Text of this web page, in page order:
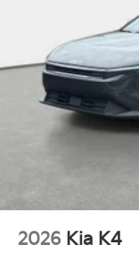
2026 Kia K4